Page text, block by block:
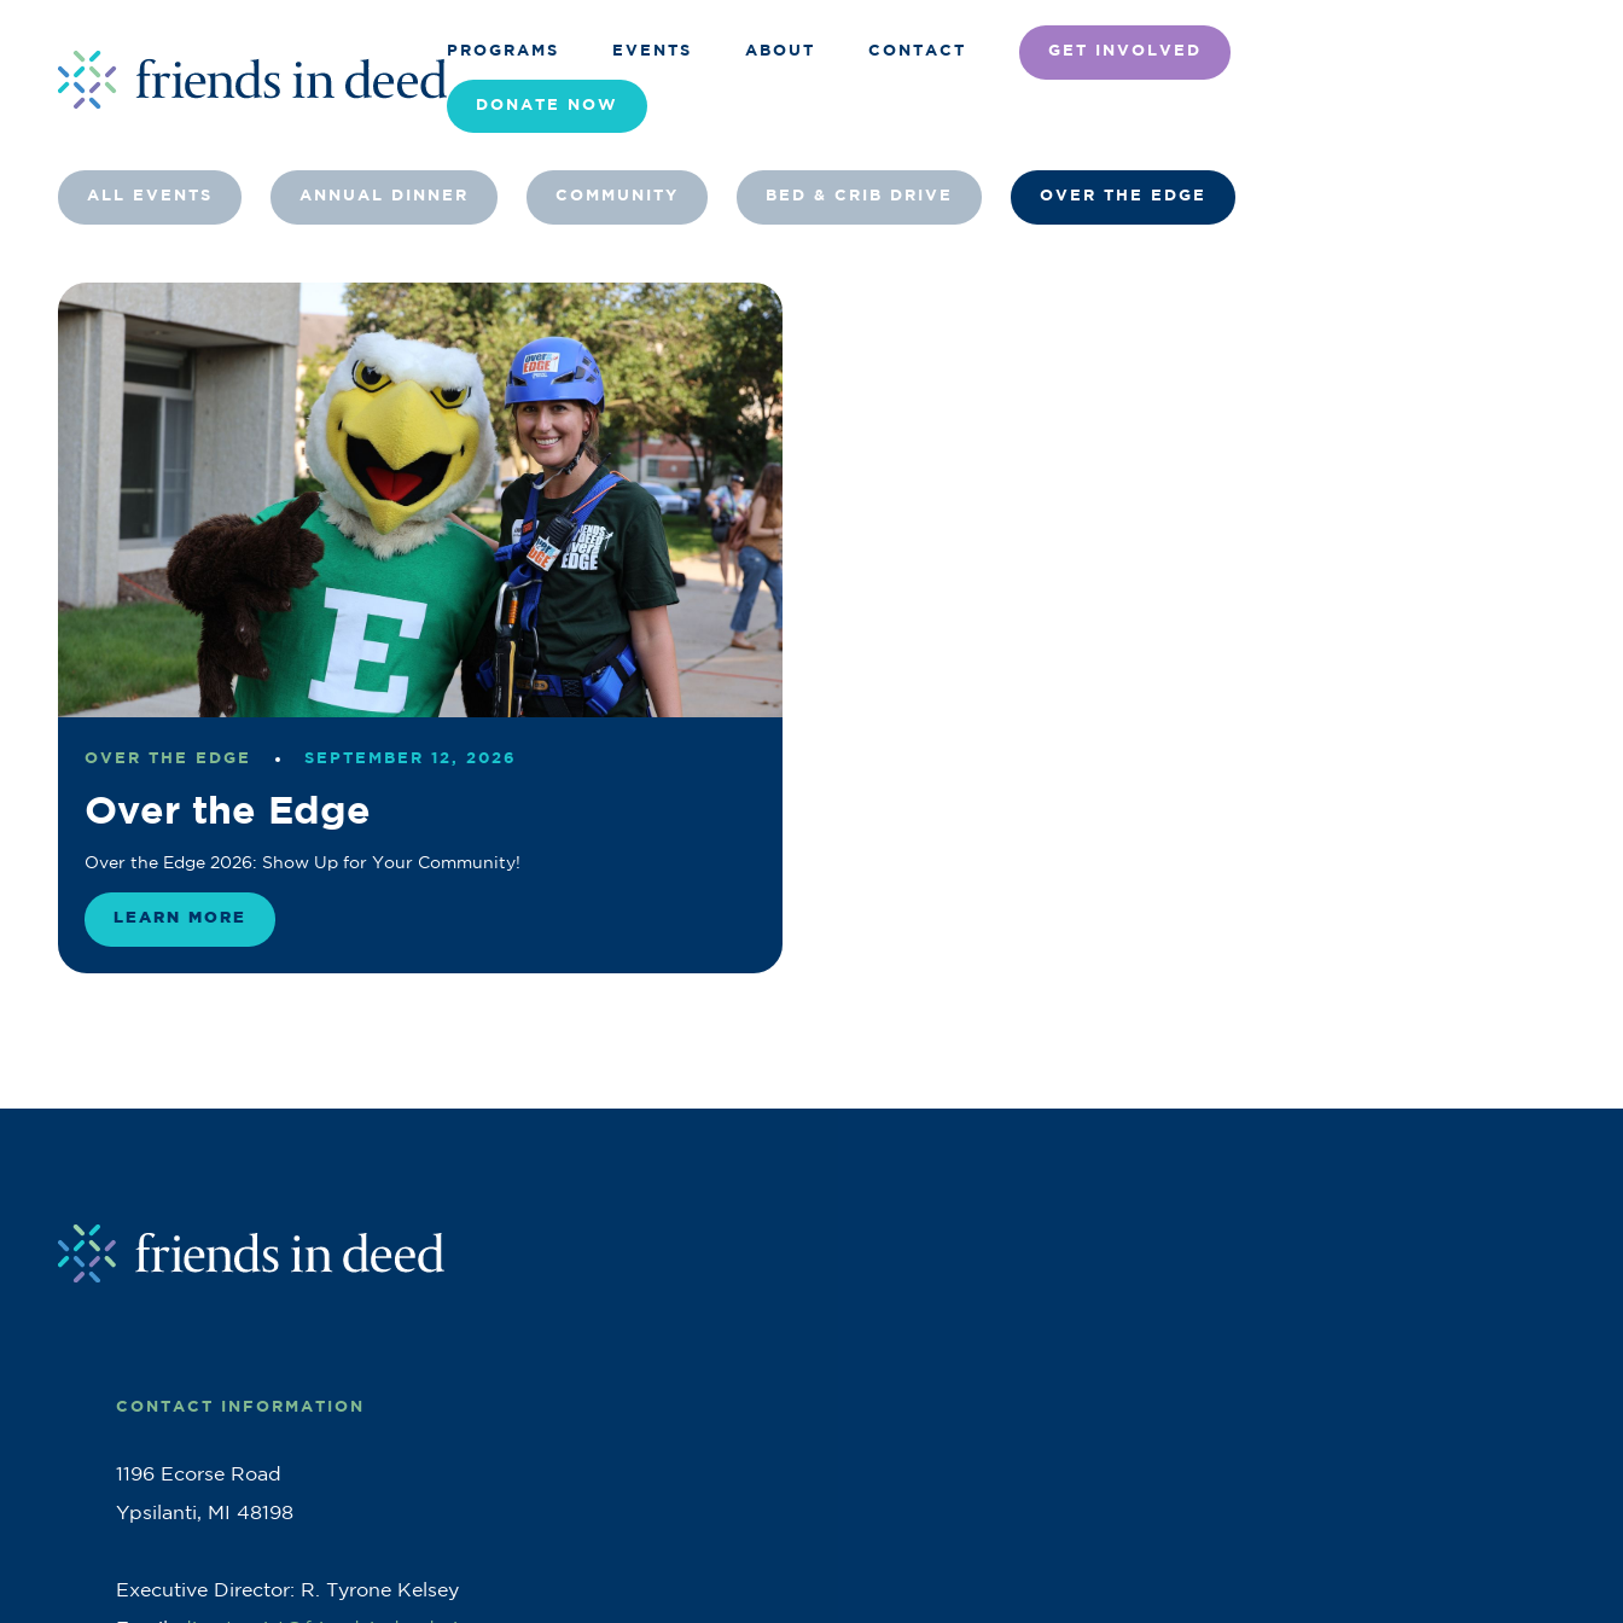
PROGRAMS EVENTS ABOUT CONTACT GET INVOLVED
DONATE NOW
ALL EVENTS ANNUAL DINNER COMMUNITY BED & CRIB DRIVE OVER THE EDGE
OVER THE EDGE SEPTEMBER 12, 2026
Over the Edge
Over the Edge 2026: Show Up for Your Community!
LEARN MORE
CONTACT INFORMATION
1196 Ecorse Road
Ypsilanti, MI 48198
Executive Director: R. Tyrone Kelsey